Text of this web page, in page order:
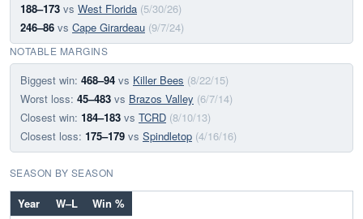
188–173 vs West Florida (5/30/26)
246–86 vs Cape Girardeau (9/7/24)
NOTABLE MARGINS
Biggest win: 468–94 vs Killer Bees (8/22/15)
Worst loss: 45–483 vs Brazos Valley (6/7/14)
Closest win: 184–183 vs TCRD (8/10/13)
Closest loss: 175–179 vs Spindletop (4/16/16)
SEASON BY SEASON
Year W–L
Win %